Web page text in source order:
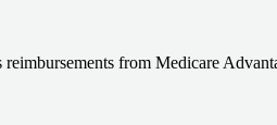
reimbursements from Medicare